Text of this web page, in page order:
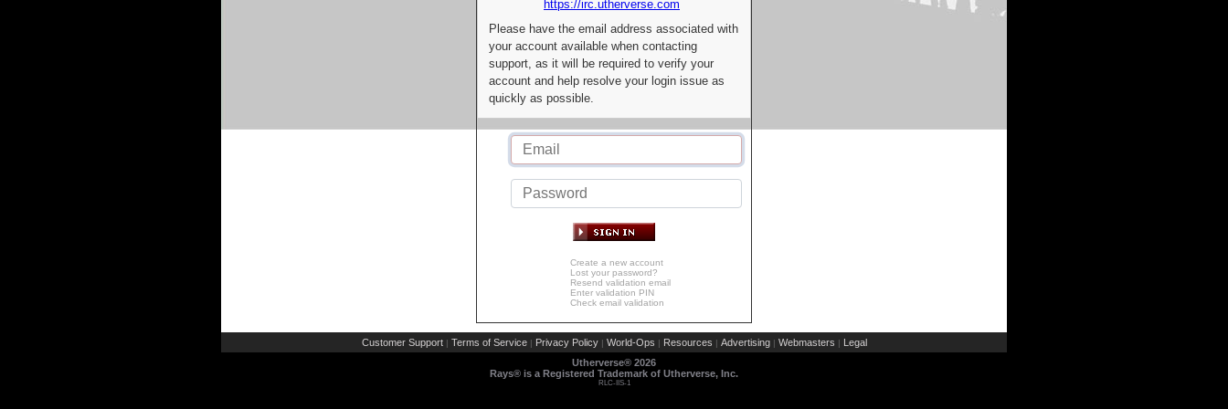
https://irc.utherverse.com
Please have the email address associated with
your account available when contacting
support, as it will be required to verify your
account and help resolve your login issue as
quickly as possible.
Create a new account
Lost your password?
Resend validation email
Enter validation PIN
Check email validation
Customer Support | Terms of Service | Privacy Policy | World-Ops | Resources | Advertising | Webmasters | Legal
Utherverse® 2026
Rays® is a Registered Trademark of Utherverse, Inc.
RLC-IIS-1